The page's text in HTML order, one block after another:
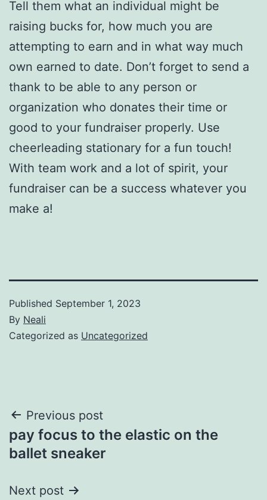
Tell them what an individual might be
raising bucks for, how much you are
attempting to earn and in what way much
own earned to date. Don’t forget to send a
thank to be able to any person or
organization who donates their time or
good to your fundraiser properly. Use
cheerleading stationary for a fun touch!
With team work and a lot of spirit, your
fundraiser can be a success whatever you
make a!
Published September 1, 2023
By Neali
Categorized as Uncategorized
Post
navigation
Previous post
pay focus to the elastic on the
ballet sneaker
Next post